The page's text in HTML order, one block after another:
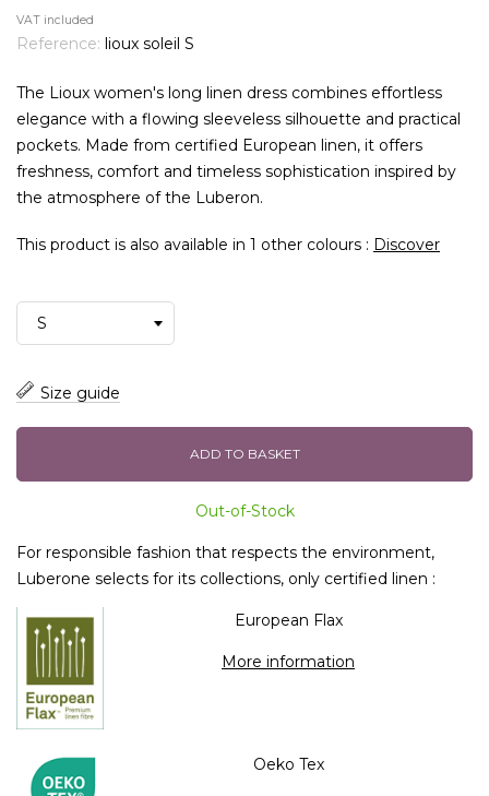
VAT included
Reference: lioux soleil S
The Lioux women's long linen dress combines effortless
elegance with a flowing sleeveless silhouette and practical
pockets. Made from certified European linen, it offers
freshness, comfort and timeless sophistication inspired by
the atmosphere of the Luberon.
This product is also available in 1 other colours : Discover
Size guide
ADD TO BASKET
Out-of-Stock
For responsible fashion that respects the environment,
Luberone selects for its collections, only certified linen :
European Flax
More information
Oeko Tex